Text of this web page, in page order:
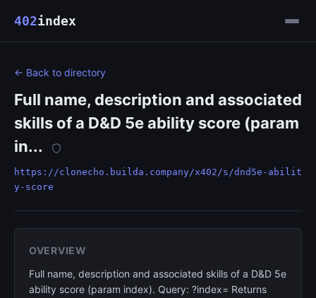
402index
← Back to directory
Full name, description and associated
skills of a D&D 5e ability score (param
in...
https://clonecho.builda.company/x402/s/dnd5e-abilit
y-score
OVERVIEW
Full name, description and associated skills of a D&D 5e
ability score (param index). Query: ?index= Returns